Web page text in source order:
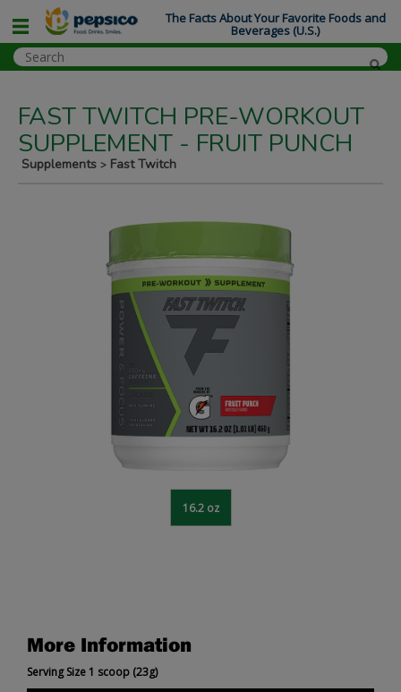
FAST TWITCH PRE-WORKOUT
SUPPLEMENT - FRUIT PUNCH
Supplements > Fast Twitch
More Information
Serving Size 1 scoop (23g)
16.2 oz
The Facts About Your Favorite Foods and
Beverages (U.S.)